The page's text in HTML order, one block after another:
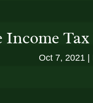
Income
Oct 7, 2021